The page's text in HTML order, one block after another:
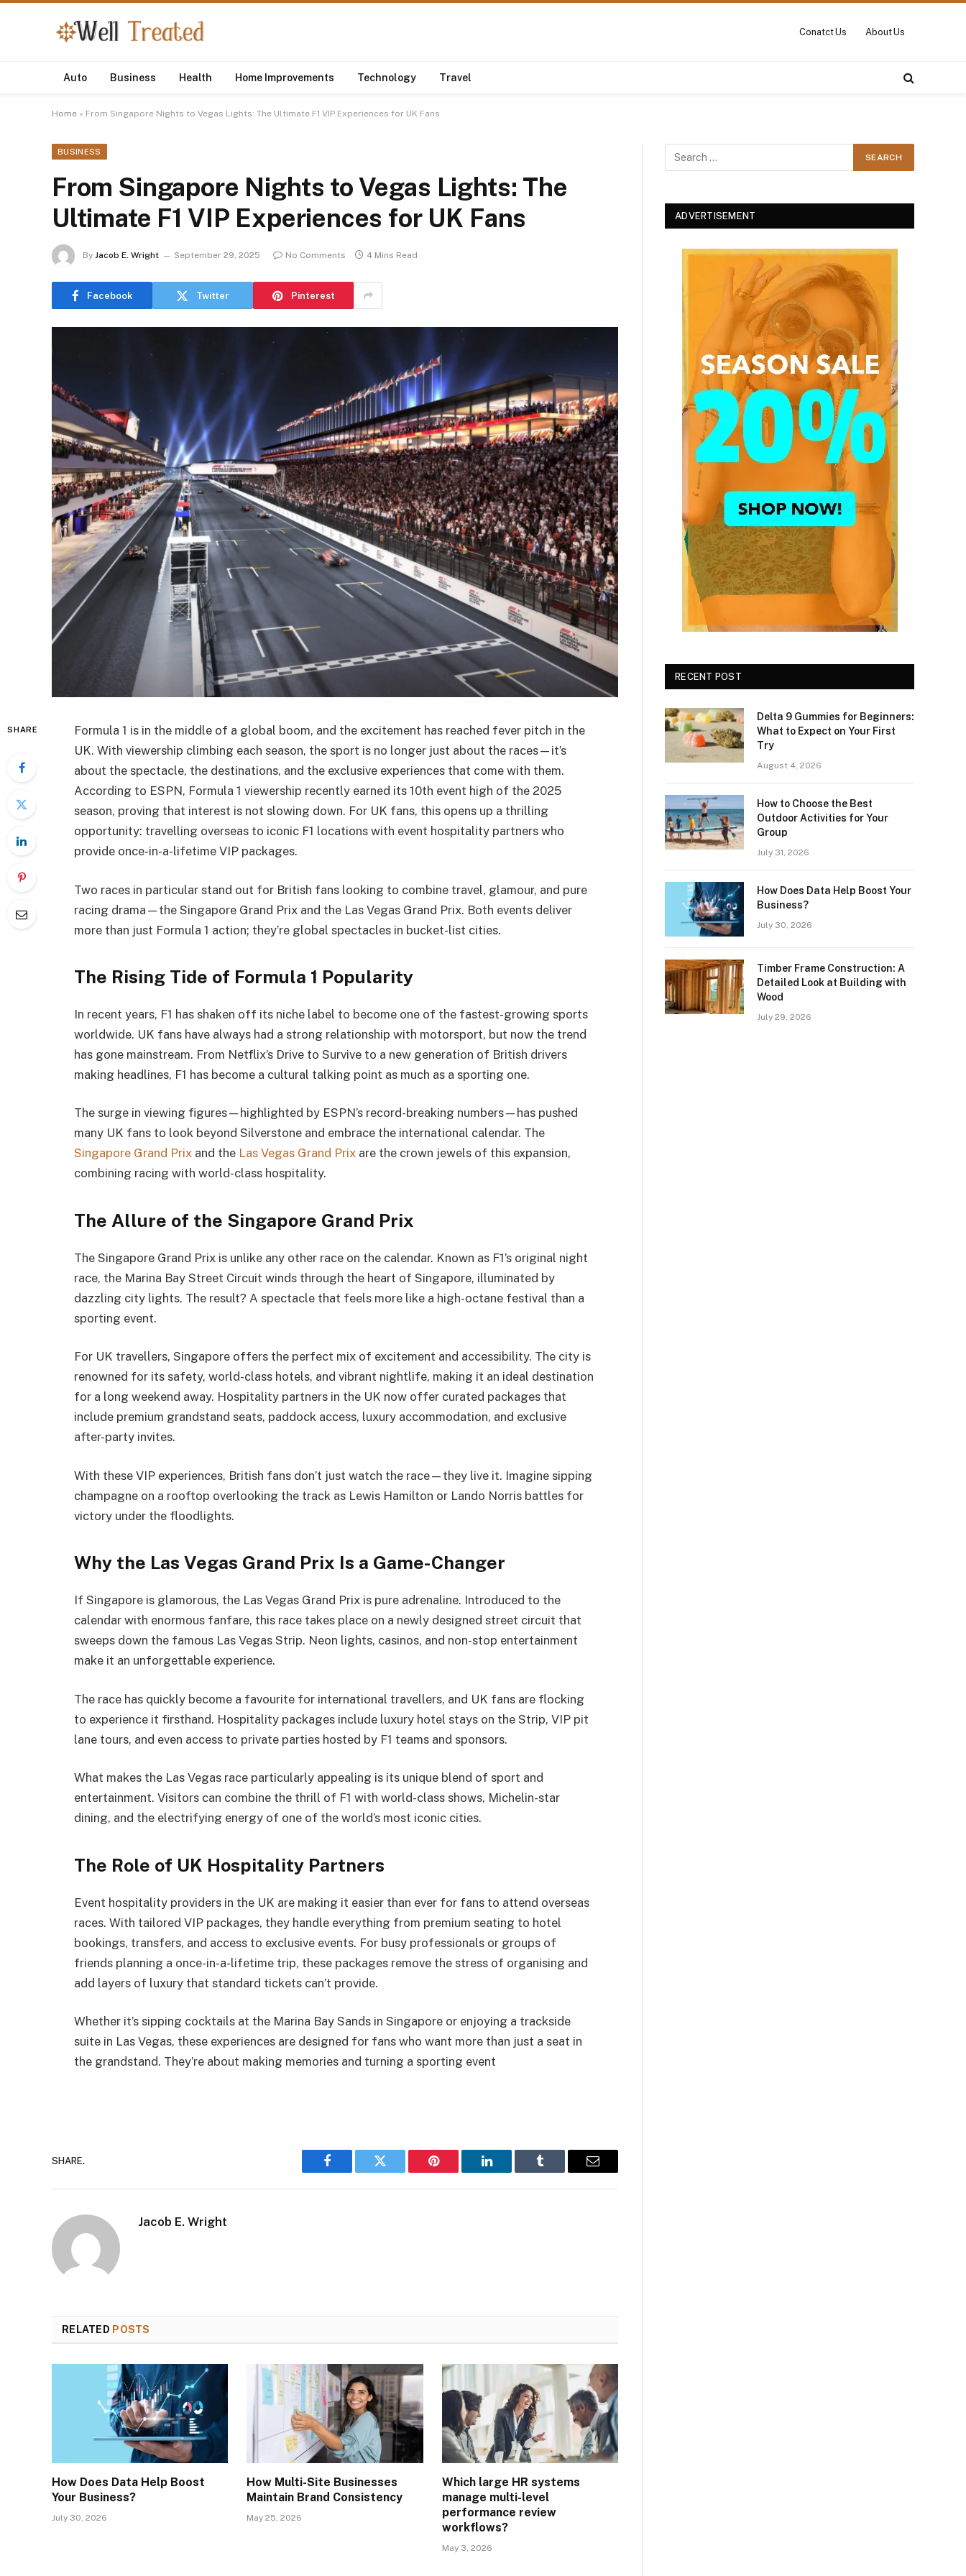
Conatct Us About Us
Auto Business Health Home Improvements Technology Travel
Home » From Singapore Nights to Vegas Lights: The Ultimate F1 VIP Experiences for UK Fans
BUSINESS
From Singapore Nights to Vegas Lights: The
Ultimate F1 VIP Experiences for UK Fans
By Jacob E. Wright September 29, 2025 No Comments 4 Mins Read
Facebook Twitter Pinterest
SHARE
Formula 1 is in the middle of a global boom, and the excitement has reached fever pitch in the
UK. With viewership climbing each season, the sport is no longer just about the races—it’s
about the spectacle, the destinations, and the exclusive experiences that come with them.
According to ESPN, Formula 1 viewership recently earned its 10th event high of the 2025
season, proving that interest is not slowing down. For UK fans, this opens up a thrilling
opportunity: travelling overseas to iconic F1 locations with event hospitality partners who
provide once-in-a-lifetime VIP packages.
Two races in particular stand out for British fans looking to combine travel, glamour, and pure
racing drama—the Singapore Grand Prix and the Las Vegas Grand Prix. Both events deliver
more than just Formula 1 action; they’re global spectacles in bucket-list cities.
The Rising Tide of Formula 1 Popularity
In recent years, F1 has shaken off its niche label to become one of the fastest-growing sports
worldwide. UK fans have always had a strong relationship with motorsport, but now the trend
has gone mainstream. From Netflix’s Drive to Survive to a new generation of British drivers
making headlines, F1 has become a cultural talking point as much as a sporting one.
The surge in viewing figures—highlighted by ESPN’s record-breaking numbers—has pushed
many UK fans to look beyond Silverstone and embrace the international calendar. The
Singapore Grand Prix and the Las Vegas Grand Prix are the crown jewels of this expansion,
combining racing with world-class hospitality.
The Allure of the Singapore Grand Prix
The Singapore Grand Prix is unlike any other race on the calendar. Known as F1’s original night
race, the Marina Bay Street Circuit winds through the heart of Singapore, illuminated by
dazzling city lights. The result? A spectacle that feels more like a high-octane festival than a
sporting event.
For UK travellers, Singapore offers the perfect mix of excitement and accessibility. The city is
renowned for its safety, world-class hotels, and vibrant nightlife, making it an ideal destination
for a long weekend away. Hospitality partners in the UK now offer curated packages that
include premium grandstand seats, paddock access, luxury accommodation, and exclusive
after-party invites.
With these VIP experiences, British fans don’t just watch the race—they live it. Imagine sipping
champagne on a rooftop overlooking the track as Lewis Hamilton or Lando Norris battles for
victory under the floodlights.
Why the Las Vegas Grand Prix Is a Game-Changer
If Singapore is glamorous, the Las Vegas Grand Prix is pure adrenaline. Introduced to the
calendar with enormous fanfare, this race takes place on a newly designed street circuit that
sweeps down the famous Las Vegas Strip. Neon lights, casinos, and non-stop entertainment
make it an unforgettable experience.
The race has quickly become a favourite for international travellers, and UK fans are flocking
to experience it firsthand. Hospitality packages include luxury hotel stays on the Strip, VIP pit
lane tours, and even access to private parties hosted by F1 teams and sponsors.
What makes the Las Vegas race particularly appealing is its unique blend of sport and
entertainment. Visitors can combine the thrill of F1 with world-class shows, Michelin-star
dining, and the electrifying energy of one of the world’s most iconic cities.
The Role of UK Hospitality Partners
Event hospitality providers in the UK are making it easier than ever for fans to attend overseas
races. With tailored VIP packages, they handle everything from premium seating to hotel
bookings, transfers, and access to exclusive events. For busy professionals or groups of
friends planning a once-in-a-lifetime trip, these packages remove the stress of organising and
add layers of luxury that standard tickets can’t provide.
Whether it’s sipping cocktails at the Marina Bay Sands in Singapore or enjoying a trackside
suite in Las Vegas, these experiences are designed for fans who want more than just a seat in
the grandstand. They’re about making memories and turning a sporting event
SHARE.
Facebook Twitter Pinterest LinkedIn Tumblr Email
Jacob E. Wright
RELATED POSTS
How Does Data Help Boost
Your Business?
July 30, 2026
How Multi-Site Businesses
Maintain Brand Consistency
May 25, 2026
Which large HR systems
manage multi-level
performance review
workflows?
May 3, 2026
ADVERTISEMENT
RECENT POST
Delta 9 Gummies for Beginners:
What to Expect on Your First
Try
August 4, 2026
How to Choose the Best
Outdoor Activities for Your
Group
July 31, 2026
How Does Data Help Boost Your
Business?
July 30, 2026
Timber Frame Construction: A
Detailed Look at Building with
Wood
July 29, 2026